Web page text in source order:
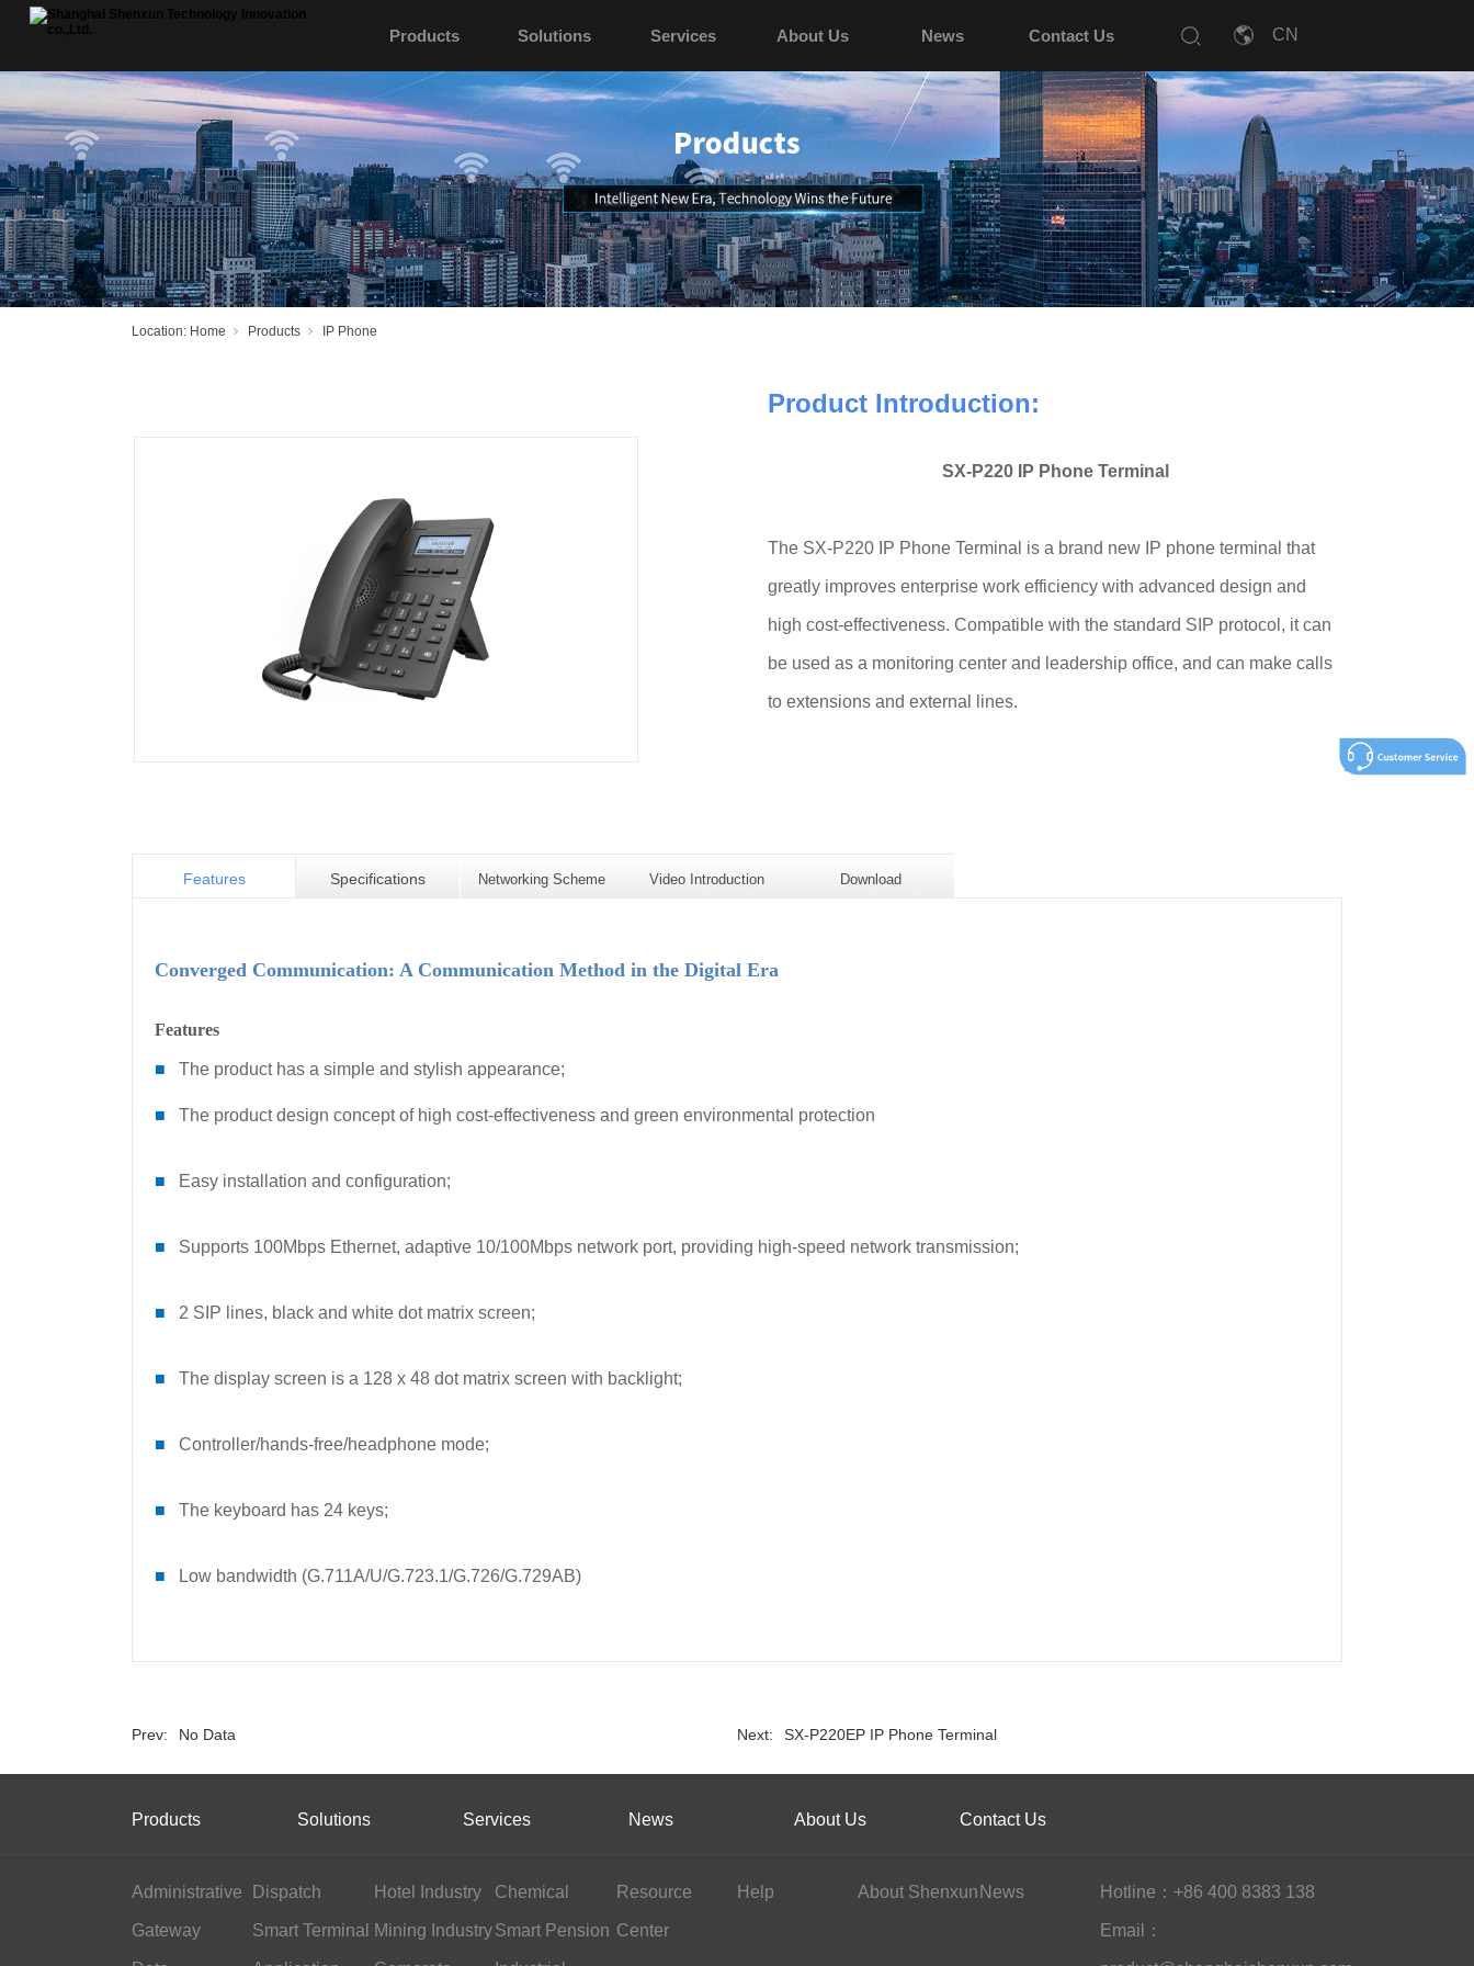
Products Solutions Services About Us News Contact Us
Location: Home Products IP Phone
Product Introduction:
SX-P220 IP Phone Terminal
The SX-P220 IP Phone Terminal is a brand new IP phone terminal that
greatly improves enterprise work efficiency with advanced design and
high cost-effectiveness. Compatible with the standard SIP protocol, it can
be used as a monitoring center and leadership office, and can make calls
to extensions and external lines.
Features Specifications Networking Scheme Video Introduction Download
Converged Communication: A Communication Method in the Digital Era
Features
■ The product has a simple and stylish appearance;
■ The product design concept of high cost-effectiveness and green environmental protection
■ Easy installation and configuration;
■ Supports 100Mbps Ethernet, adaptive 10/100Mbps network port, providing high-speed network transmission;
■ 2 SIP lines, black and white dot matrix screen;
■ The display screen is a 128 x 48 dot matrix screen with backlight;
■ Controller/hands-free/headphone mode;
■ The keyboard has 24 keys;
■ Low bandwidth (G.711A/U/G.723.1/G.726/G.729AB)
Prev: No Data Next: SX-P220EP IP Phone Terminal
Products Solutions Services News About Us Contact Us
Administrative Dispatch
Gateway Smart Terminal
Hotel Industry Chemical
Industry
Mining IndustrySmart Pension
Resource
Center
Help About Shenxun News Hotline：+86 400 8383 138
Email：